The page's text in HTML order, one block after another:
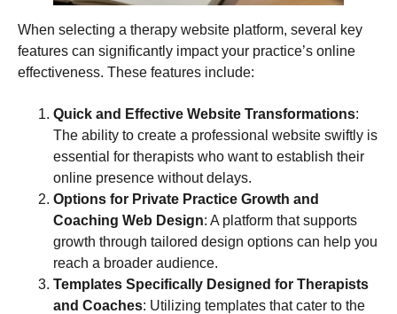
When selecting a therapy website platform, several key
features can significantly impact your practice’s online
effectiveness. These features include:
Quick and Effective Website Transformations:
The ability to create a professional website swiftly is
essential for therapists who want to establish their
online presence without delays.
Options for Private Practice Growth and
Coaching Web Design: A platform that supports
growth through tailored design options can help you
reach a broader audience.
Templates Specifically Designed for Therapists
and Coaches: Utilizing templates that cater to the